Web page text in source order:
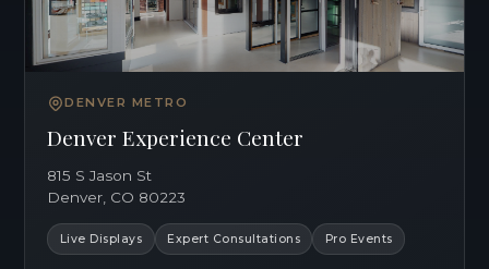
DENVER METRO
Denver Experience Center
815 S Jason St
Denver, CO 80223
Live Displays Expert Consultations Pro Events